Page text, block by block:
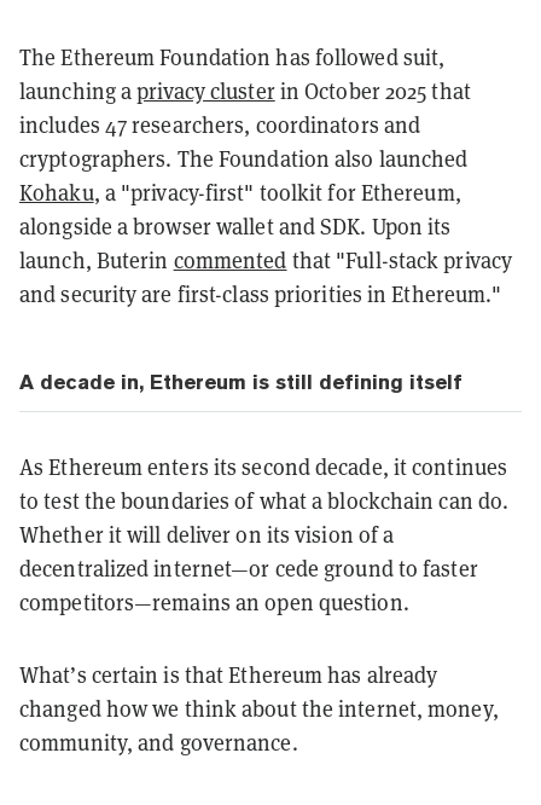
The Ethereum Foundation has followed suit,
launching aprivacy clusterin October 2025 that
includes 47 researchers, coordinators and
cryptographers. The Foundation also launched
Kohaku, a "privacy-first" toolkit for Ethereum,
alongside a browser wallet and SDK. Upon its
launch, Buterin commented that "Full-stack privacy
and security are first-class priorities in Ethereum."
A decade in, Ethereum is still defining itself
As Ethereum enters its second decade, it continues
to test the boundaries of what a blockchain can do.
Whether it will deliver on its vision of a
decentralized internet—or cede ground to faster
competitors—remains an open question.
What’s certain is that Ethereum has already
changed how we think about the internet, money,
community, and governance.